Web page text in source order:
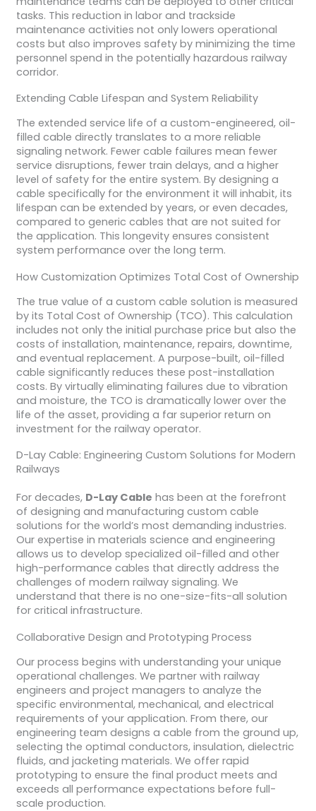
tasks. This reduction in labor and trackside
maintenance activities not only lowers operational
costs but also improves safety by minimizing the time
personnel spend in the potentially hazardous railway
corridor.
Extending Cable Lifespan and System Reliability
The extended service life of a custom-engineered, oil-
filled cable directly translates to a more reliable
signaling network. Fewer cable failures mean fewer
service disruptions, fewer train delays, and a higher
level of safety for the entire system. By designing a
cable specifically for the environment it will inhabit, its
lifespan can be extended by years, or even decades,
compared to generic cables that are not suited for
the application. This longevity ensures consistent
system performance over the long term.
How Customization Optimizes Total Cost of Ownership
The true value of a custom cable solution is measured
by its Total Cost of Ownership (TCO). This calculation
includes not only the initial purchase price but also the
costs of installation, maintenance, repairs, downtime,
and eventual replacement. A purpose-built, oil-filled
cable significantly reduces these post-installation
costs. By virtually eliminating failures due to vibration
and moisture, the TCO is dramatically lower over the
life of the asset, providing a far superior return on
investment for the railway operator.
D-Lay Cable: Engineering Custom Solutions for Modern
Railways
For decades, D-Lay Cable has been at the forefront
of designing and manufacturing custom cable
solutions for the world’s most demanding industries.
Our expertise in materials science and engineering
allows us to develop specialized oil-filled and other
high-performance cables that directly address the
challenges of modern railway signaling. We
understand that there is no one-size-fits-all solution
for critical infrastructure.
Collaborative Design and Prototyping Process
Our process begins with understanding your unique
operational challenges. We partner with railway
engineers and project managers to analyze the
specific environmental, mechanical, and electrical
requirements of your application. From there, our
engineering team designs a cable from the ground up,
selecting the optimal conductors, insulation, dielectric
fluids, and jacketing materials. We offer rapid
prototyping to ensure the final product meets and
exceeds all performance expectations before full-
scale production.